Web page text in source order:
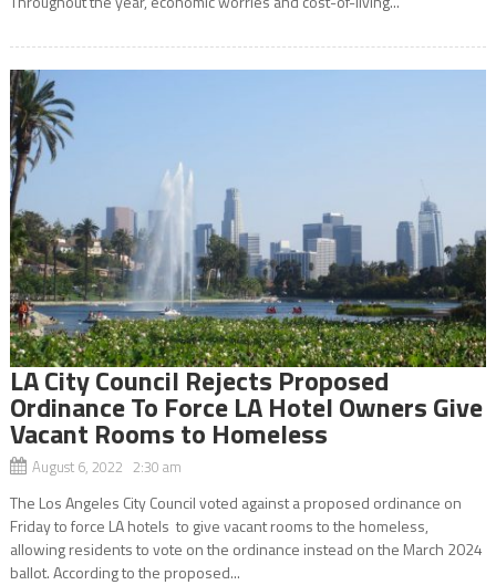
LA City Council Rejects Proposed
Ordinance To Force LA Hotel Owners Give
Vacant Rooms to Homeless
August 6, 2022 2:30 am
The Los Angeles City Council voted against a proposed ordinance on
Friday to force LA hotels to give vacant rooms to the homeless,
allowing residents to vote on the ordinance instead on the March 2024
ballot. According to the proposed...